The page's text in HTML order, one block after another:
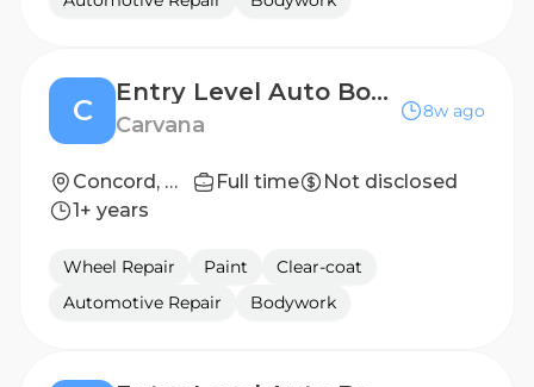
C
Entry Level Auto Body Repair Technician (2nd Shift)
Carvana
8w ago
Concord, NC Full time
Not disclosed
1+ years
Wheel Repair Paint
Clear-coat
Automotive Repair
Bodywork